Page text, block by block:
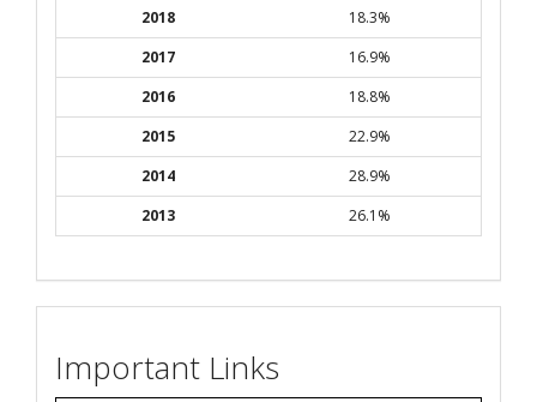
2018
18.3%
2017
16.9%
2016
18.8%
2015
22.9%
2014
28.9%
2013
26.1%
Important Links